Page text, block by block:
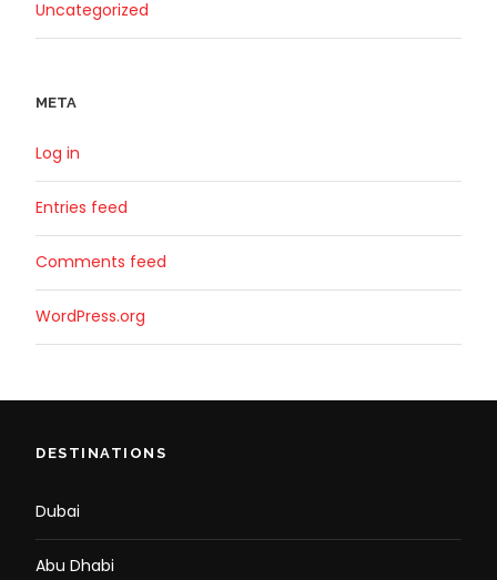
Uncategorized
META
Log in
Entries feed
Comments feed
WordPress.org
DESTINATIONS
Dubai
Abu Dhabi